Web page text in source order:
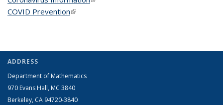
COVID Prevention(link is external)
ADDRESS
Department of Mathematics
970 Evans Hall, MC 3840
Berkeley, CA 94720-3840